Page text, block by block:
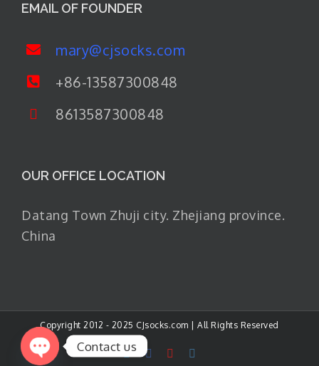
EMAIL OF FOUNDER
mary@cjsocks.com
+86-13587300848
8613587300848
OUR OFFICE LOCATION
Datang Town Zhuji city. Zhejiang province.
China
Copyright 2012 - 2025 CJsocks.com | All Rights Reserved
LinkedInFacebookYouTube
Contact us